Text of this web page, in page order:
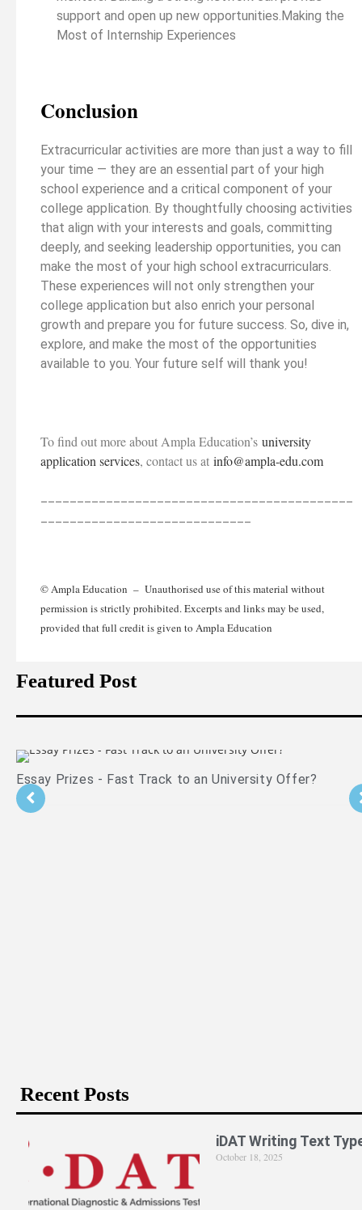
support and open up new opportunities.Making the
Most of Internship Experiences
Conclusion
Extracurricular activities are more than just a way to fill
your time — they are an essential part of your high
school experience and a critical component of your
college application. By thoughtfully choosing activities
that align with your interests and goals, committing
deeply, and seeking leadership opportunities, you can
make the most of your high school extracurriculars.
These experiences will not only strengthen your
college application but also enrich your personal
growth and prepare you for future success. So, dive in,
explore, and make the most of the opportunities
available to you. Your future self will thank you!
To find out more about Ampla Education’s university
application services, contact us at info@ampla-edu.com
© Ampla Education – Unauthorised use of this material without
permission is strictly prohibited. Excerpts and links may be used,
provided that full credit is given to Ampla Education
Featured Post
Recent Posts
iDAT Writing Text
October 18, 2025